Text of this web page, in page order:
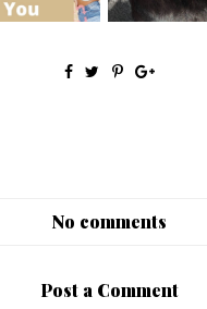
No comments
Post a Comment